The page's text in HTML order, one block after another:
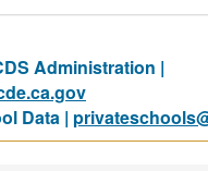
Administration |
Data |